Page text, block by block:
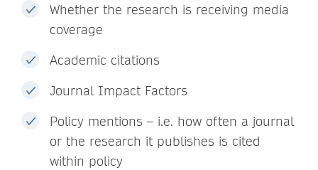
Whether the research is receiving media
coverage
Academic citations
Journal Impact Factors
Policy mentions – i.e. how often a journal
or the research it publishes is cited
within policy